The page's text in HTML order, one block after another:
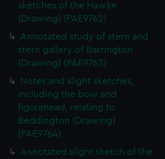
sketches of the Hawke
(Drawing) (PAE9762)
Annotated study of stern and
stern gallery of Barrington
(Drawing) (PAE9763)
Notes and slight sketches,
including the bow and
figurehead, relating to
Beddington (Drawing)
(PAE9764)
Annotated slight sketch of the